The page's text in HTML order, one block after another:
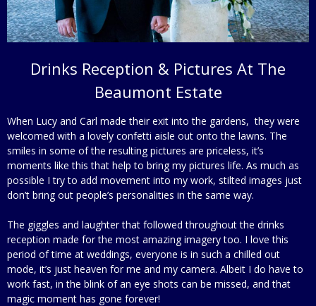
Drinks Reception & Pictures At The
Beaumont Estate
When Lucy and Carl made their exit into the gardens, they were
welcomed with a lovely confetti aisle out onto the lawns. The
smiles in some of the resulting pictures are priceless, it’s
moments like this that help to bring my pictures life. As much as
possible I try to add movement into my work, stilted images just
don’t bring out people’s personalities in the same way.
The giggles and laughter that followed throughout the drinks
reception made for the most amazing imagery too. I love this
period of time at weddings, everyone is in such a chilled out
mode, it’s just heaven for me and my camera. Albeit I do have to
work fast, in the blink of an eye shots can be missed, and that
magic moment has gone forever!